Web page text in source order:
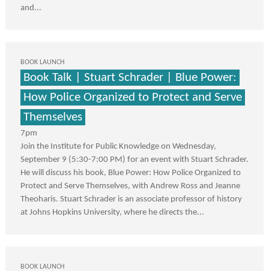
and...
BOOK LAUNCH
Book Talk | Stuart Schrader | Blue Power:
How Police Organized to Protect and Serve
Themselves
7pm
Join the Institute for Public Knowledge on Wednesday,
September 9 (5:30-7:00 PM) for an event with Stuart Schrader.
He will discuss his book, Blue Power: How Police Organized to
Protect and Serve Themselves, with Andrew Ross and Jeanne
Theoharis. Stuart Schrader is an associate professor of history
at Johns Hopkins University, where he directs the...
BOOK LAUNCH